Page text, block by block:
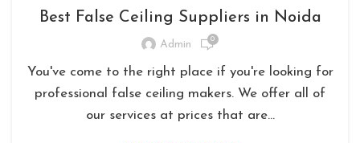
Best False Ceiling Suppliers in Noida
Admin 0
You've come to the right place if you're looking for
professional false ceiling makers. We offer all of
our services at prices that are...